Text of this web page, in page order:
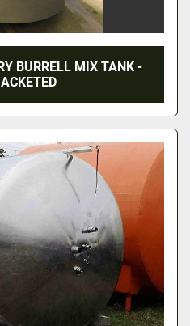
BURRELL MIX TANK -